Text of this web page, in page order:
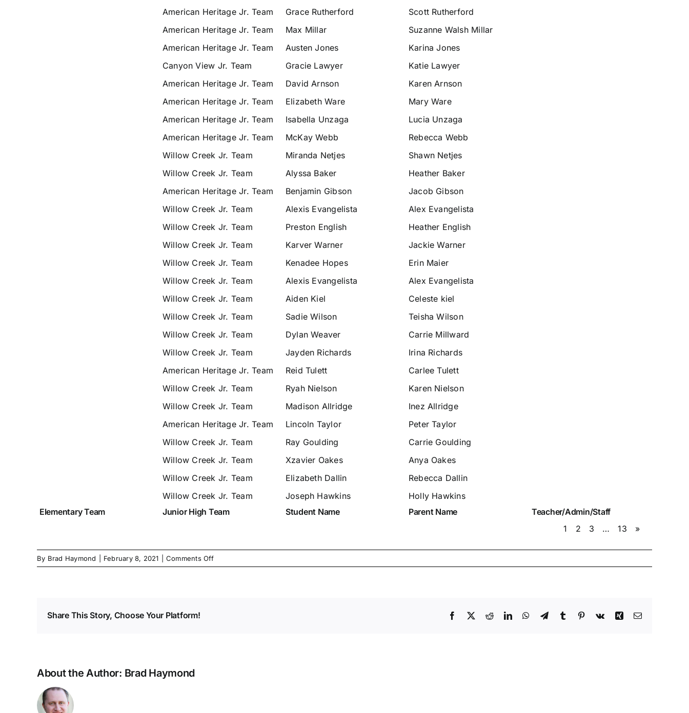
American Heritage Jr. Team
Grace Rutherford
Scott Rutherford
American Heritage Jr. Team
Max Millar
Suzanne Walsh Millar
American Heritage Jr. Team
Austen Jones
Karina Jones
Canyon View Jr. Team
Gracie Lawyer
Katie Lawyer
American Heritage Jr. Team
David Arnson
Karen Arnson
American Heritage Jr. Team
Elizabeth Ware
Mary Ware
American Heritage Jr. Team
Isabella Unzaga
Lucia Unzaga
American Heritage Jr. Team
McKay Webb
Rebecca Webb
Willow Creek Jr. Team
Miranda Netjes
Shawn Netjes
Willow Creek Jr. Team
Alyssa Baker
Heather Baker
American Heritage Jr. Team
Benjamin Gibson
Jacob Gibson
Willow Creek Jr. Team
Alexis Evangelista
Alex Evangelista
Willow Creek Jr. Team
Preston English
Heather English
Willow Creek Jr. Team
Karver Warner
Jackie Warner
Willow Creek Jr. Team
Kenadee Hopes
Erin Maier
Willow Creek Jr. Team
Alexis Evangelista
Alex Evangelista
Willow Creek Jr. Team
Aiden Kiel
Celeste kiel
Willow Creek Jr. Team
Sadie Wilson
Teisha Wilson
Willow Creek Jr. Team
Dylan Weaver
Carrie Millward
Willow Creek Jr. Team
Jayden Richards
Irina Richards
American Heritage Jr. Team
Reid Tulett
Carlee Tulett
Willow Creek Jr. Team
Ryah Nielson
Karen Nielson
Willow Creek Jr. Team
Madison Allridge
Inez Allridge
American Heritage Jr. Team
Lincoln Taylor
Peter Taylor
Willow Creek Jr. Team
Ray Goulding
Carrie Goulding
Willow Creek Jr. Team
Xzavier Oakes
Anya Oakes
Willow Creek Jr. Team
Elizabeth Dallin
Rebecca Dallin
Willow Creek Jr. Team
Joseph Hawkins
Holly Hawkins
Elementary Team
Junior High Team Student Name Parent Name
Teacher/Admin/Staff
1
2 3 … 13 »
By Brad Haymond February 8, 2021 Comments Offon
March
Share This Story, Choose Your Platform! Facebook
X RedditLinkedInWhatsApp
TelegramTumblr Pinterest
Vk Xing Email
About the Author: Brad Haymond